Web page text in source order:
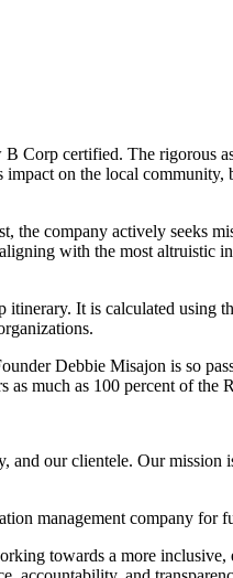
Corp certified. The rigorous
impact on the local
company actively seeks
with the most altruistic
It is calculated using
Debbie Misajon is so
much as 100 percent of the
and our clientele. Our mission
management company for
towards a more inclusive,